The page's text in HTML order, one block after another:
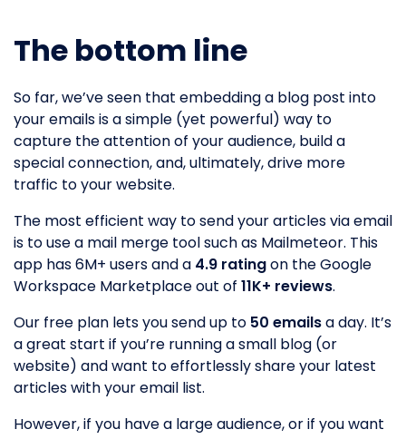
The bottom line
So far, we’ve seen that embedding a blog post into
your emails is a simple (yet powerful) way to
capture the attention of your audience, build a
special connection, and, ultimately, drive more
traffic to your website.
The most efficient way to send your articles via email
is to use a mail merge tool such as Mailmeteor. This
app has 6M+ users and a 4.9 ratingon the Google
Workspace Marketplace out of 11K+ reviews.
Our free plan lets you send up to 50 emailsa day. It’s
a great start if you’re running a small blog (or
website) and want to effortlessly share your latest
articles with your email list.
However, if you have a large audience, or if you want